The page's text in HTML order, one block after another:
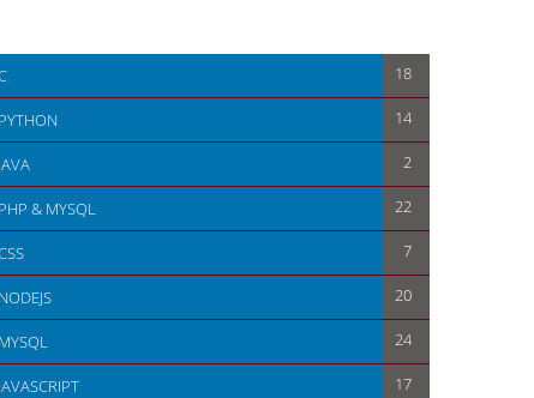
18
PYTHON 14
JAVA 2
PHP & MYSQL 22
7
NODEJS 20
MYSQL 24
JAVASCRIPT 17